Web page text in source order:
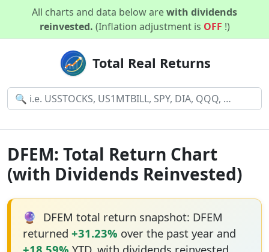
All charts and data below arewith dividends
reinvested. (Inflation adjustment is OFF !)
Total Real Returns
DFEM: Total Return Chart
(with Dividends Reinvested)
🔮 DFEM total return snapshot: DFEM
returned +31.23% over the past year and